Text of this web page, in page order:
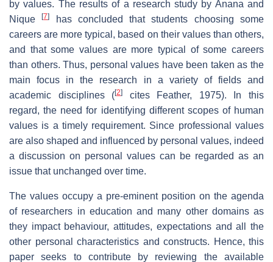
by values. The results of a research study by Anana and
Nique[7]
has concluded that students choosing some
careers are more typical, based on their values than others,
and that some values are more typical of some careers
than others. Thus, personal values have been taken as the
main focus in the research in a variety of fields and
academic disciplines ([2]
cites Feather, 1975). In this
regard, the need for identifying different scopes of human
values is a timely requirement. Since professional values
are also shaped and influenced by personal values, indeed
a discussion on personal values can be regarded as an
issue that unchanged over time.
The values occupy a pre-eminent position on the agenda
of researchers in education and many other domains as
they impact behaviour, attitudes, expectations and all the
other personal characteristics and constructs. Hence, this
paper seeks to contribute by reviewing the available